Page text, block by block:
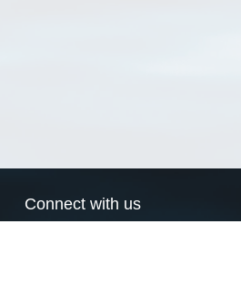
Connect with us